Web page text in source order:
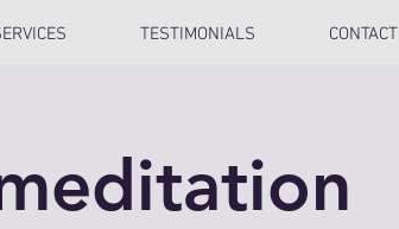
TESTIMONIALS CONTACT